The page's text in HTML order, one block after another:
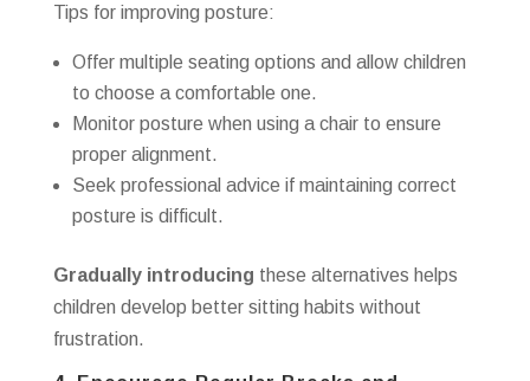
Tips for improving posture:
Offer multiple seating options and allow children
to choose a comfortable one.
Monitor posture when using a chair to ensure
proper alignment.
Seek professional advice if maintaining correct
posture is difficult.
Gradually introducing these alternatives helps
children develop better sitting habits without
frustration.